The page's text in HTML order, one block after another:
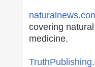
covering
medicine.